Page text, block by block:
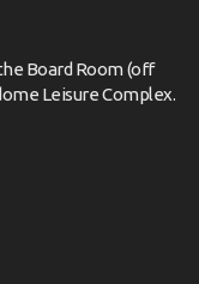
Board Room (off
Leisure Complex.